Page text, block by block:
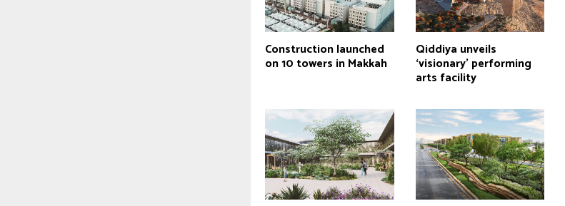
Construction launched
on 10 towers in Makkah
Qiddiya unveils
‘visionary’ performing
arts facility